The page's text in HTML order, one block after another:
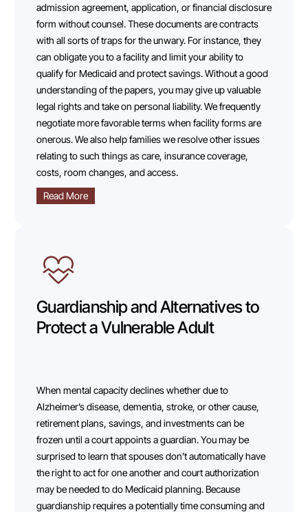
admission agreement, application, or financial disclosure
form without counsel. These documents are contracts
with all sorts of traps for the unwary. For instance, they
can obligate you to a facility and limit your ability to
qualify for Medicaid and protect savings. Without a good
understanding of the papers, you may give up valuable
legal rights and take on personal liability. We frequently
negotiate more favorable terms when facility forms are
onerous. We also help families we resolve other issues
relating to such things as care, insurance coverage,
costs, room changes, and access.
Read More
Guardianship and Alternatives to
Protect a Vulnerable Adult
When mental capacity declines whether due to
Alzheimer’s disease, dementia, stroke, or other cause,
retirement plans, savings, and investments can be
frozen until a court appoints a guardian. You may be
surprised to learn that spouses don’t automatically have
the right to act for one another and court authorization
may be needed to do Medicaid planning. Because
guardianship requires a potentially time consuming and